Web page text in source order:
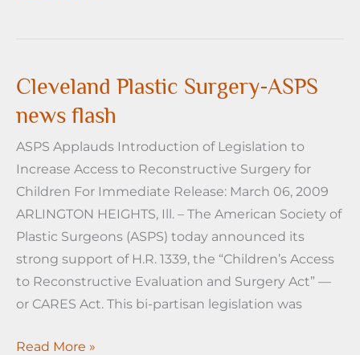
news
Cleveland Plastic Surgery-ASPS
news flash
ASPS Applauds Introduction of Legislation to
Increase Access to Reconstructive Surgery for
Children For Immediate Release: March 06, 2009
ARLINGTON HEIGHTS, Ill. – The American Society of
Plastic Surgeons (ASPS) today announced its
strong support of H.R. 1339, the “Children’s Access
to Reconstructive Evaluation and Surgery Act” —
or CARES Act. This bi-partisan legislation was
Cleveland
Read More »